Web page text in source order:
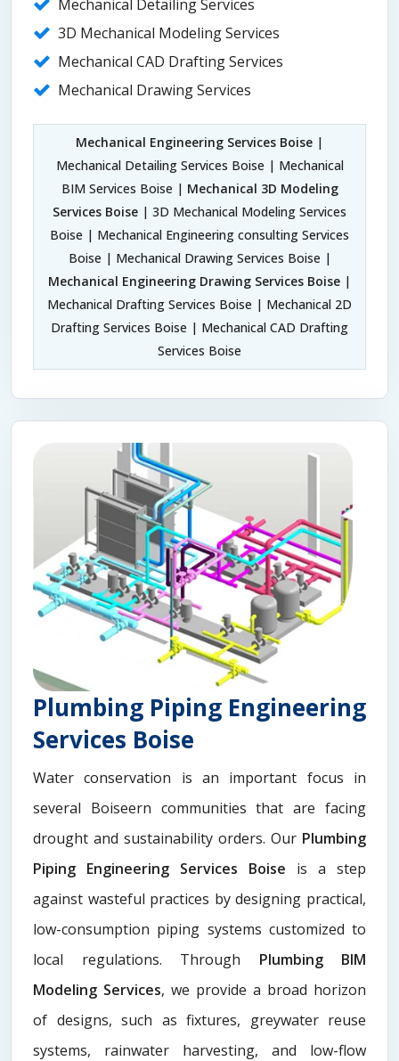
Mechanical Detailing Services
3D Mechanical Modeling Services
Mechanical CAD Drafting Services
Mechanical Drawing Services
Mechanical Engineering Services Boise |
Mechanical Detailing Services Boise | Mechanical
BIM Services Boise | Mechanical 3D Modeling
Services Boise | 3D Mechanical Modeling Services
Boise | Mechanical Engineering consulting Services
Boise | Mechanical Drawing Services Boise |
Mechanical Engineering Drawing Services Boise |
Mechanical Drafting Services Boise | Mechanical 2D
Drafting Services Boise | Mechanical CAD Drafting
Services Boise
Plumbing Piping Engineering
Services Boise
Water conservation is an important focus in
several Boiseern communities that are facing
drought and sustainability orders. Our Plumbing
Piping Engineering Services Boise is a step
against wasteful practices by designing practical,
low-consumption piping systems customized to
local regulations. Through Plumbing BIM
Modeling Services, we provide a broad horizon
of designs, such as fixtures, greywater reuse
systems, rainwater harvesting, and low-flow